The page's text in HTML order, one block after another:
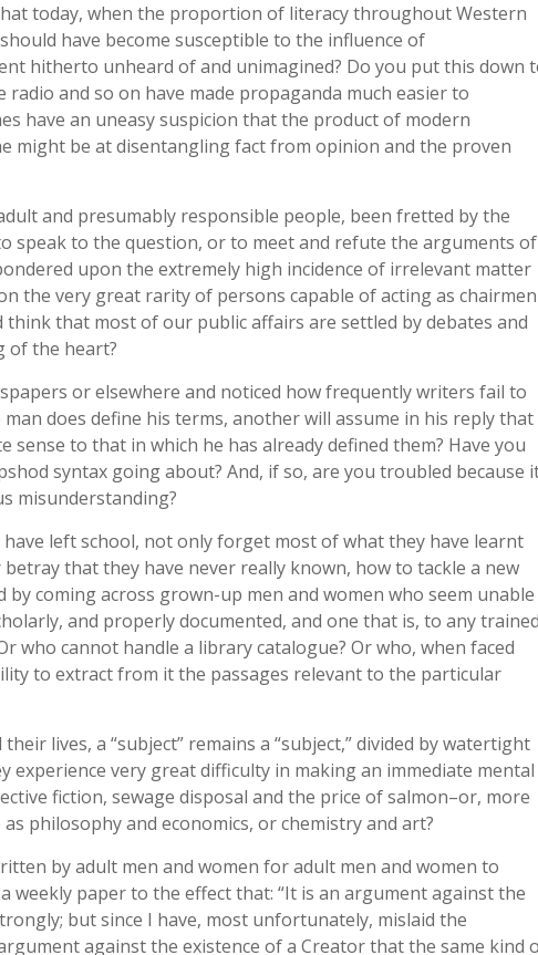
today, when the proportion of literacy throughout Western
have become susceptible to the influence of
hitherto unheard of and unimagined? Do you put this down
and so on have made propaganda much easier to
have an uneasy suspicion that the product of modern
might be at disentangling fact from opinion and the proven
and presumably responsible people, been fretted by the
speak to the question, or to meet and refute the arguments of
upon the extremely high incidence of irrelevant matter
the very great rarity of persons capable of acting as chairmen
that most of our public affairs are settled by debates and
of the heart?
or elsewhere and noticed how frequently writers fail to
does define his terms, another will assume in his reply that
to that in which he has already defined them? Have you
syntax going about? And, if so, are you troubled because
misunderstanding?
left school, not only forget most of what they have learnt
that they have never really known, how to tackle a new
coming across grown-up men and women who seem unable
and properly documented, and one that is, to any trained
who cannot handle a library catalogue? Or who, when faced
to extract from it the passages relevant to the particular
lives, a “subject” remains a “subject,” divided by watertight
experience very great difficulty in making an immediate mental
fiction, sewage disposal and the price of salmon–or, more
philosophy and economics, or chemistry and art?
by adult men and women for adult men and women to
weekly paper to the effect that: “It is an argument against the
but since I have, most unfortunately, mislaid the
against the existence of a Creator that the same kind